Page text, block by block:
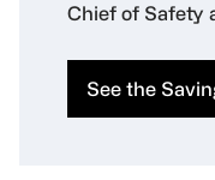
Chief of Safety
See the